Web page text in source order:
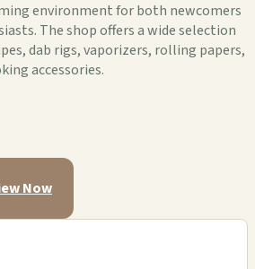
environment for both newcomers
The shop offers a wide selection
dab rigs, vaporizers, rolling papers,
accessories.
Now